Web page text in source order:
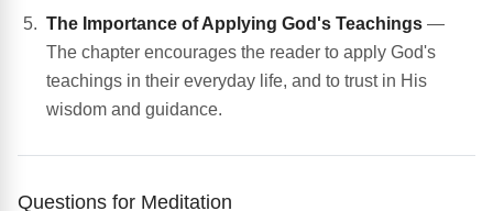
The Importance of Applying God's Teachings —
The chapter encourages the reader to apply God's
teachings in their everyday life, and to trust in His
wisdom and guidance.
Questions for Meditation